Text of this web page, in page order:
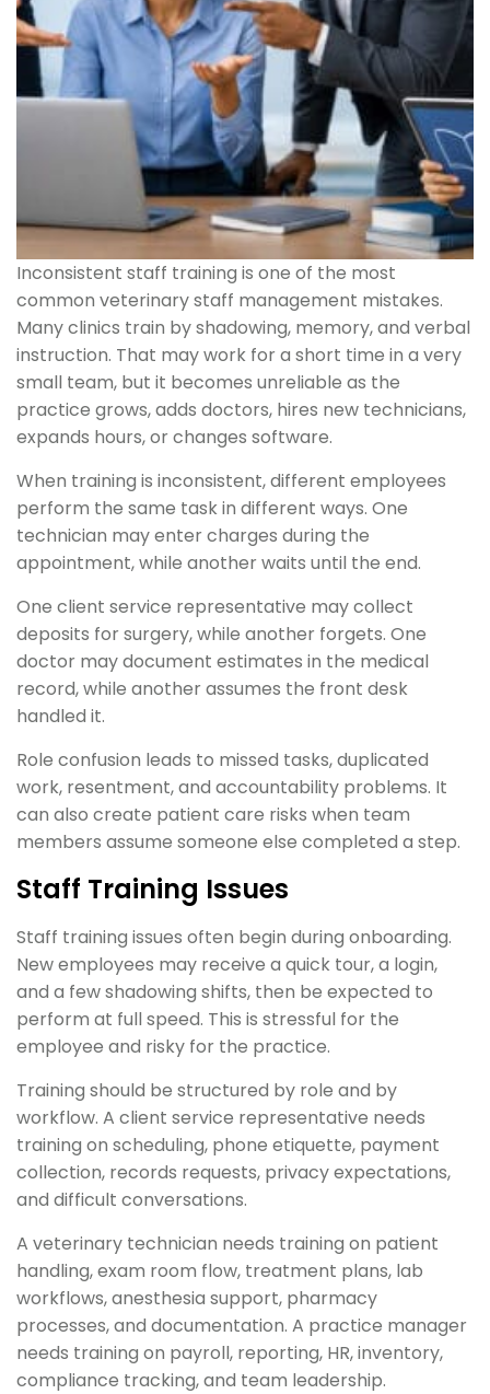
Inconsistent staff training is one of the most
common veterinary staff management mistakes.
Many clinics train by shadowing, memory, and verbal
instruction. That may work for a short time in a very
small team, but it becomes unreliable as the
practice grows, adds doctors, hires new technicians,
expands hours, or changes software.
When training is inconsistent, different employees
perform the same task in different ways. One
technician may enter charges during the
appointment, while another waits until the end.
One client service representative may collect
deposits for surgery, while another forgets. One
doctor may document estimates in the medical
record, while another assumes the front desk
handled it.
Role confusion leads to missed tasks, duplicated
work, resentment, and accountability problems. It
can also create patient care risks when team
members assume someone else completed a step.
Staff Training Issues
Staff training issues often begin during onboarding.
New employees may receive a quick tour, a login,
and a few shadowing shifts, then be expected to
perform at full speed. This is stressful for the
employee and risky for the practice.
Training should be structured by role and by
workflow. A client service representative needs
training on scheduling, phone etiquette, payment
collection, records requests, privacy expectations,
and difficult conversations.
A veterinary technician needs training on patient
handling, exam room flow, treatment plans, lab
workflows, anesthesia support, pharmacy
processes, and documentation. A practice manager
needs training on payroll, reporting, HR, inventory,
compliance tracking, and team leadership.